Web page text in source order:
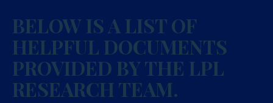
BELOW IS A LIST OF
HELPFUL DOCUMENTS
PROVIDED BY THE LPL
RESEARCH TEAM.